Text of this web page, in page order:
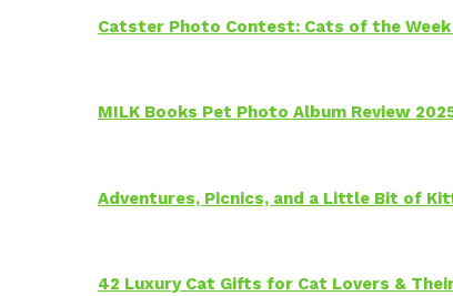
Catster Photo Contest: Cats of the Week
MILK Books Pet Photo Album Review
Adventures, Picnics, and a Little Bit of
42 Luxury Cat Gifts for Cat Lovers &